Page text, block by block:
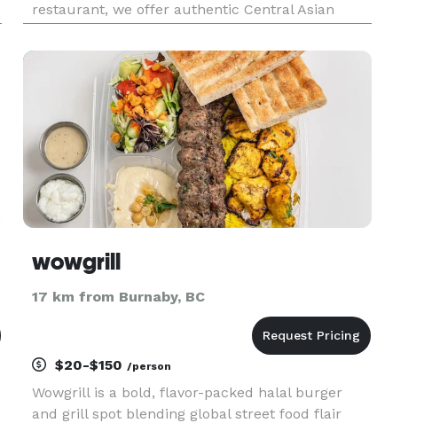
restaurant, we offer authentic Central Asian
Vancouver BC. Our experienced team handles
everything from menu planning
wowgrill
17 km from Burnaby, BC
$20-$150/person
Wowgrill is a bold, flavor-packed halal burger
and grill spot blending global street food flair